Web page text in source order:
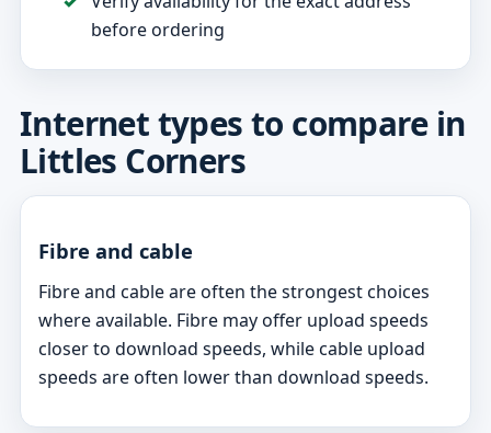
before ordering
Internet types to compare in
Littles Corners
Fibre and cable
Fibre and cable are often the strongest choices
where available. Fibre may offer upload speeds
closer to download speeds, while cable upload
speeds are often lower than download speeds.